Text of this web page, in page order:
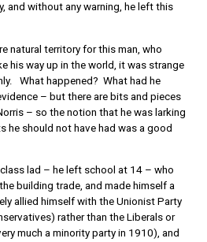
and without any warning, he left this
natural territory for this man, who
his way up in the world, it was strange
What happened? What had he
– but there are bits and pieces
– so the notion that he was larking
he should not have had was a good
lad – he left school at 14 – who
building trade, and made himself a
allied himself with the Unionist Party
rather than the Liberals or
much a minority party in 1910), and